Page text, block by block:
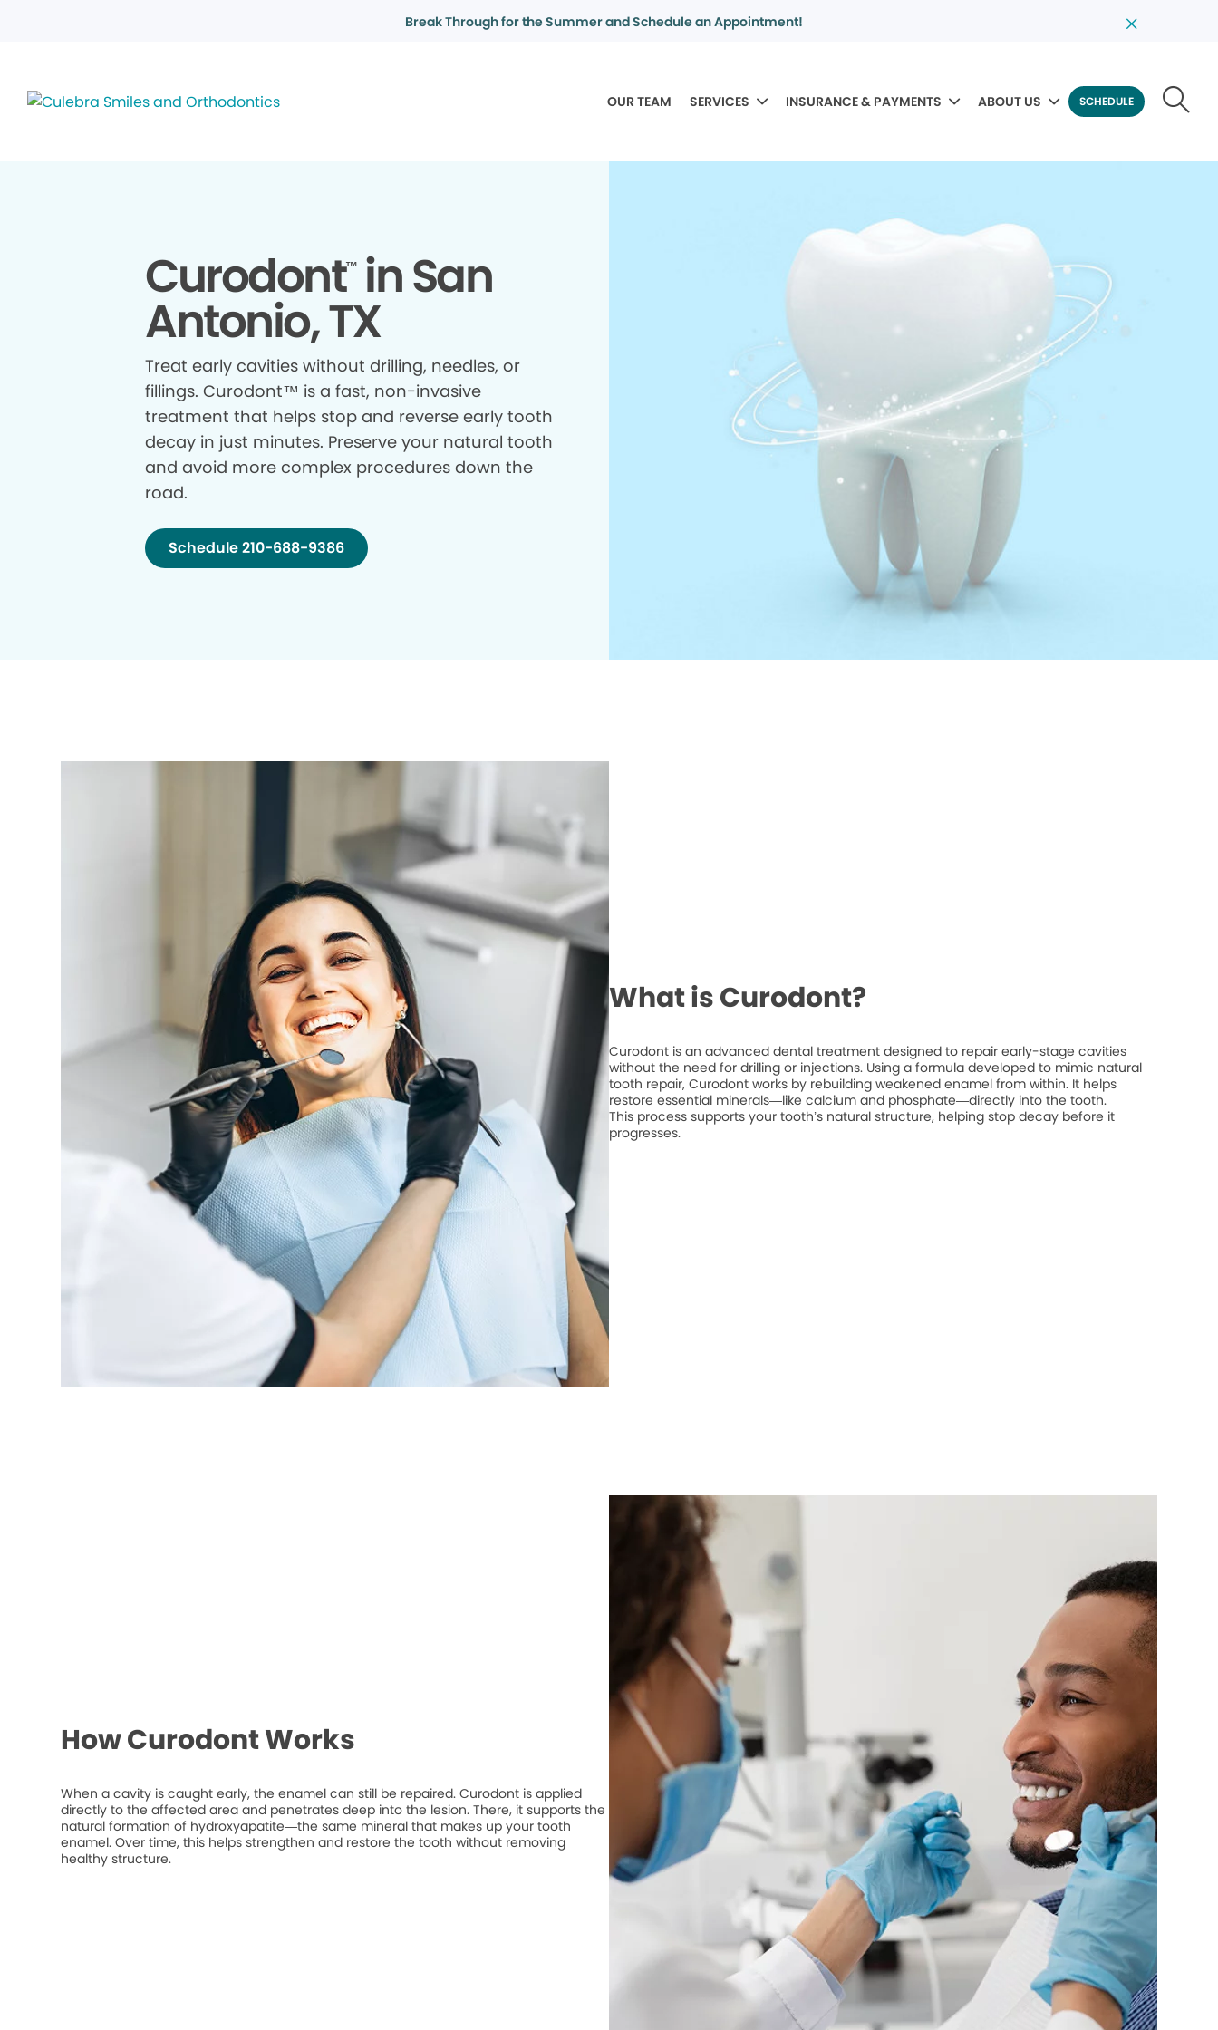
Break Through for the Summer and Schedule an Appointment!
OUR TEAM SERVICES INSURANCE & PAYMENTS ABOUT US SCHEDULE
Curodont™in San
Antonio, TX
Treat early cavities without drilling, needles, or
fillings. Curodont™ is a fast, non-invasive
treatment that helps stop and reverse early tooth
decay in just minutes. Preserve your natural tooth
and avoid more complex procedures down the
road.
Schedule 210-688-9386
What is Curodont?
Curodont is an advanced dental treatment designed to repair early-stage cavities
without the need for drilling or injections. Using a formula developed to mimic natural
tooth repair, Curodont works by rebuilding weakened enamel from within. It helps
restore essential minerals—like calcium and phosphate—directly into the tooth.
This process supports your tooth’s natural structure, helping stop decay before it
progresses.
How Curodont Works
When a cavity is caught early, the enamel can still be repaired. Curodont is applied
directly to the affected area and penetrates deep into the lesion. There, it supports the
natural formation of hydroxyapatite—the same mineral that makes up your tooth
enamel. Over time, this helps strengthen and restore the tooth without removing
healthy structure.